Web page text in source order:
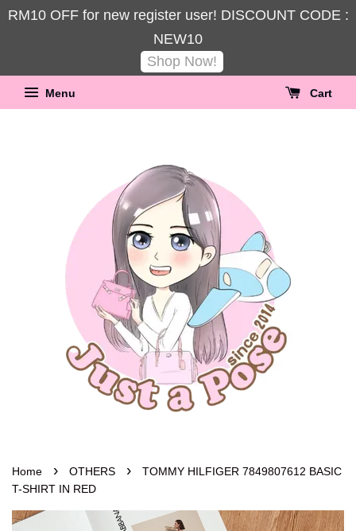
RM10 OFF for new register user! DISCOUNT CODE :
NEW10
Shop Now!
Menu Cart
Home › OTHERS ›
TOMMY HILFIGER 7849807612 BASIC
T-SHIRT IN RED